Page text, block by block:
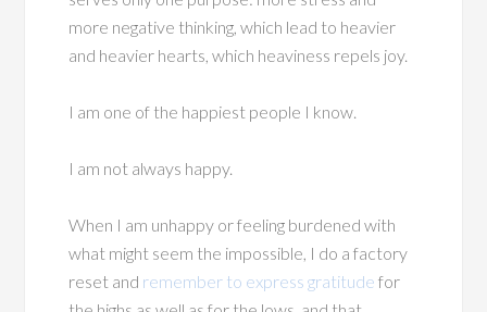
more negative thinking, which lead to heavier
and heavier hearts, which heaviness repels joy.
I am one of the happiest people I know.
I am not always happy.
When I am unhappy or feeling burdened with
what might seem the impossible, I do a factory
reset and remember to express gratitude for